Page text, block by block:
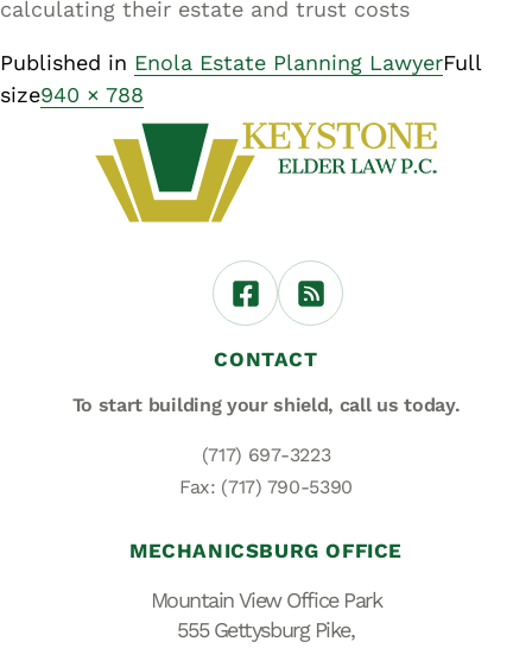
calculating their estate and trust costs
Published in Enola Estate Planning LawyerFull
size940 × 788
CONTACT
To start building your shield, call us today.
(717) 697-3223
Fax: (717) 790-5390
MECHANICSBURG OFFICE
Mountain View Office Park
555 Gettysburg Pike,